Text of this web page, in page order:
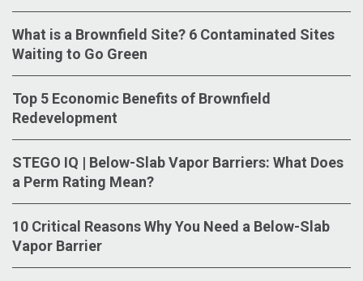
What is a Brownfield Site? 6 Contaminated Sites
Waiting to Go Green
Top 5 Economic Benefits of Brownfield
Redevelopment
STEGO IQ | Below-Slab Vapor Barriers: What Does
a Perm Rating Mean?
10 Critical Reasons Why You Need a Below-Slab
Vapor Barrier